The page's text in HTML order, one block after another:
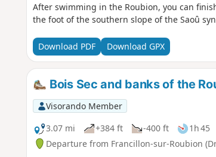
After swimming in the Roubion, you can
the foot of the southern slope of the Saoû
Download PDF Download GPX
Bois Sec and banks of the
Visorando Member
3.07 mi
+384 ft -400 ft 1h 45
Departure from Francillon-sur-Roubion